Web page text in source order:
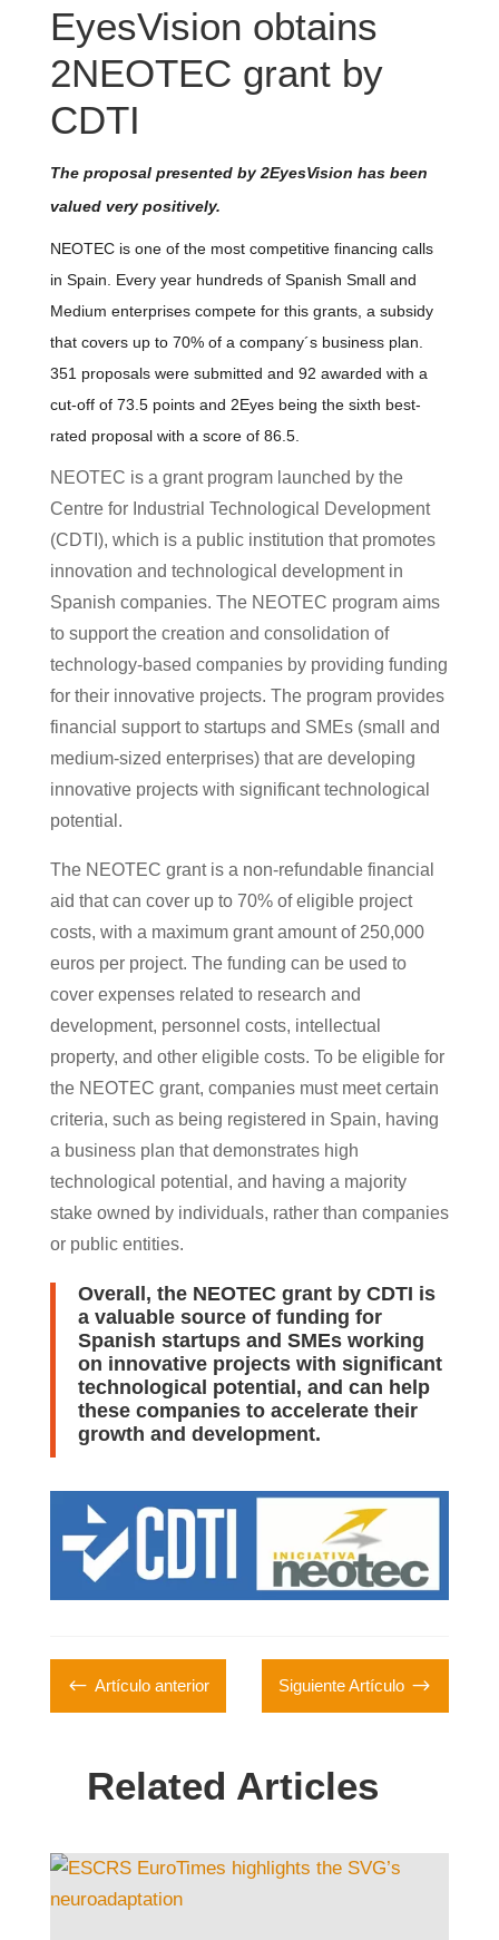
EyesVision obtains
2NEOTEC grant by
CDTI
The proposal presented by 2EyesVision has been
valued very positively.
NEOTEC is one of the most competitive financing calls
in Spain. Every year hundreds of Spanish Small and
Medium enterprises compete for this grants, a subsidy
that covers up to 70% of a company´s business plan.
351 proposals were submitted and 92 awarded with a
cut-off of 73.5 points and 2Eyes being the sixth best-
rated proposal with a score of 86.5.
NEOTEC is a grant program launched by the
Centre for Industrial Technological Development
(CDTI), which is a public institution that promotes
innovation and technological development in
Spanish companies. The NEOTEC program aims
to support the creation and consolidation of
technology-based companies by providing funding
for their innovative projects. The program provides
financial support to startups and SMEs (small and
medium-sized enterprises) that are developing
innovative projects with significant technological
potential.
The NEOTEC grant is a non-refundable financial
aid that can cover up to 70% of eligible project
costs, with a maximum grant amount of 250,000
euros per project. The funding can be used to
cover expenses related to research and
development, personnel costs, intellectual
property, and other eligible costs. To be eligible for
the NEOTEC grant, companies must meet certain
criteria, such as being registered in Spain, having
a business plan that demonstrates high
technological potential, and having a majority
stake owned by individuals, rather than companies
or public entities.
Overall, the NEOTEC grant by CDTI is
a valuable source of funding for
Spanish startups and SMEs working
on innovative projects with significant
technological potential, and can help
these companies to accelerate their
growth and development.
# Artículo anterior Siguiente Artículo $
Related Articles